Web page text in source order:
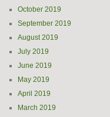
October 2019
September 2019
August 2019
July 2019
June 2019
May 2019
April 2019
March 2019